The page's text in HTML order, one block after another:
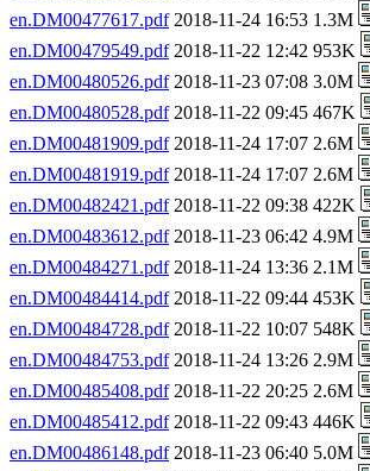
en.DM00477617.pdf2018-11-24 16:53 1.3M
en.DM00479549.pdf2018-11-22 12:42 953K
en.DM00480526.pdf2018-11-23 07:08 3.0M
en.DM00480528.pdf2018-11-22 09:45 467K
en.DM00481909.pdf2018-11-24 17:07 2.6M
en.DM00481919.pdf2018-11-24 17:07 2.6M
en.DM00482421.pdf2018-11-22 09:38 422K
en.DM00483612.pdf2018-11-23 06:42 4.9M
en.DM00484271.pdf2018-11-24 13:36 2.1M
en.DM00484414.pdf2018-11-22 09:44 453K
en.DM00484728.pdf2018-11-22 10:07 548K
en.DM00484753.pdf2018-11-24 13:26 2.9M
en.DM00485408.pdf2018-11-22 20:25 2.6M
en.DM00485412.pdf2018-11-22 09:43 446K
en.DM00486148.pdf2018-11-23 06:40 5.0M